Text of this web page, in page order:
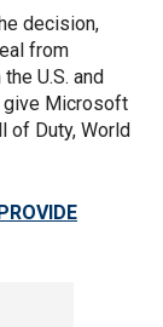
decision,
from
U.S. and
give Microsoft
of Duty, World